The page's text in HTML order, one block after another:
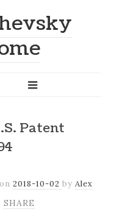
Patent
on 2018-10-02 by Alex
SHARE